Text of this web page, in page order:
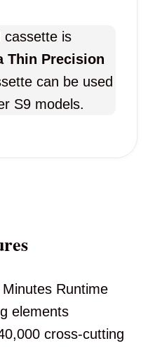
cassette is
Thin Precision
can be used
S9 models.
Minutes Runtime
elements
cross-cutting